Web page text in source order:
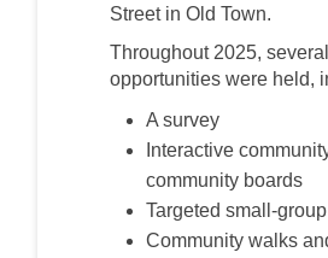
Street in Old Town.
Throughout 2025,
opportunities were held,
A survey
Interactive
community boards
Targeted small-
Community walks